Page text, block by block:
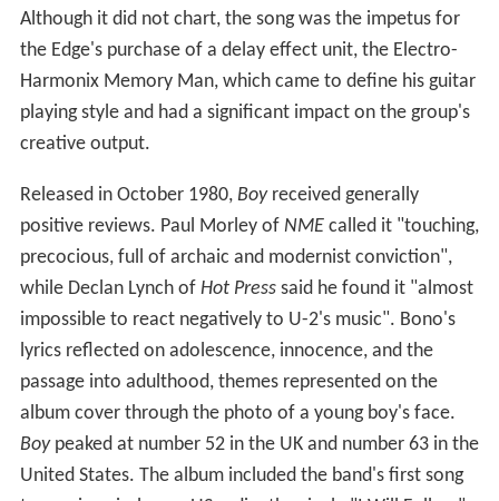
Although it did not chart, the song was the impetus for
the Edge's purchase of a delay effect unit, the Electro-
Harmonix Memory Man, which came to define his guitar
playing style and had a significant impact on the group's
creative output.
Released in October 1980, Boyreceived generally
positive reviews. Paul Morley of NMEcalled it "touching,
precocious, full of archaic and modernist conviction",
while Declan Lynch of Hot Presssaid he found it "almost
impossible to react negatively to U-2's music". Bono's
lyrics reflected on adolescence, innocence, and the
passage into adulthood, themes represented on the
album cover through the photo of a young boy's face.
Boypeaked at number 52 in the UK and number 63 in the
United States. The album included the band's first song